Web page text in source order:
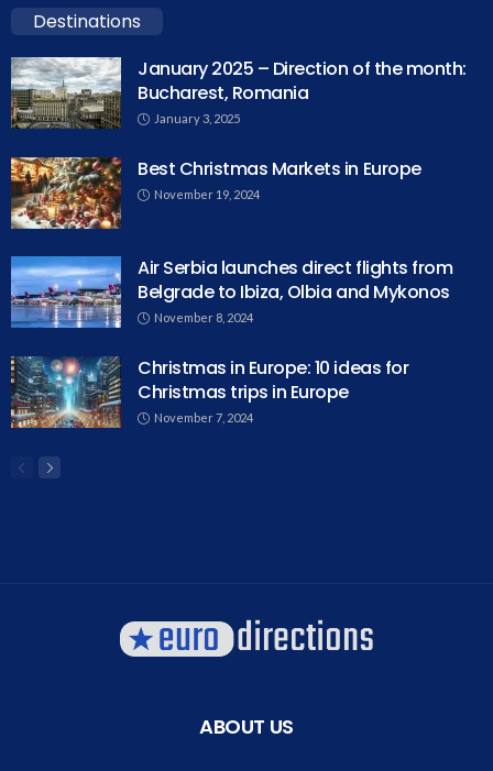
Destinations
January 2025 – Direction of the month:
Bucharest, Romania
January 3, 2025
Best Christmas Markets in Europe
November 19, 2024
Air Serbia launches direct flights from
Belgrade to Ibiza, Olbia and Mykonos
November 8, 2024
Christmas in Europe: 10 ideas for
Christmas trips in Europe
November 7, 2024
ABOUT US